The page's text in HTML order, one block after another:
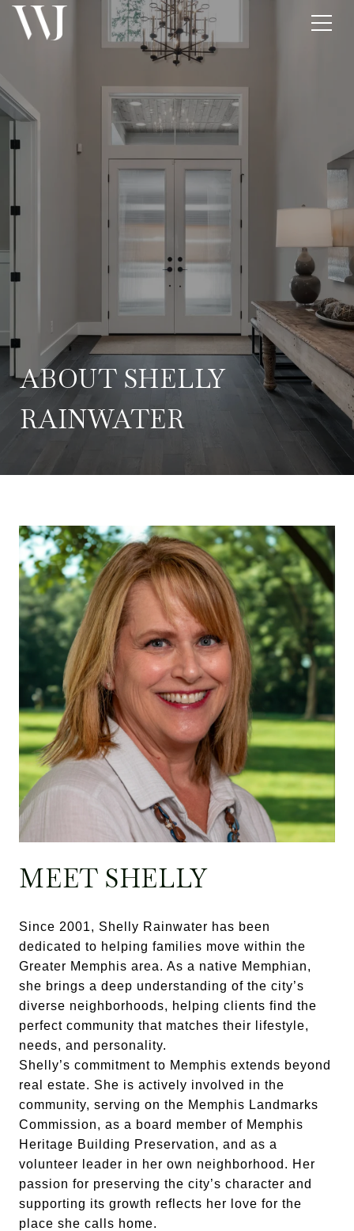
ABOUT SHELLY
RAINWATER
MEET SHELLY
Since 2001, Shelly Rainwater has been
dedicated to helping families move within the
Greater Memphis area. As a native Memphian,
she brings a deep understanding of the city’s
diverse neighborhoods, helping clients find the
perfect community that matches their lifestyle,
needs, and personality.
Shelly’s commitment to Memphis extends beyond
real estate. She is actively involved in the
community, serving on the Memphis Landmarks
Commission, as a board member of Memphis
Heritage Building Preservation, and as a
volunteer leader in her own neighborhood. Her
passion for preserving the city’s character and
supporting its growth reflects her love for the
place she calls home.